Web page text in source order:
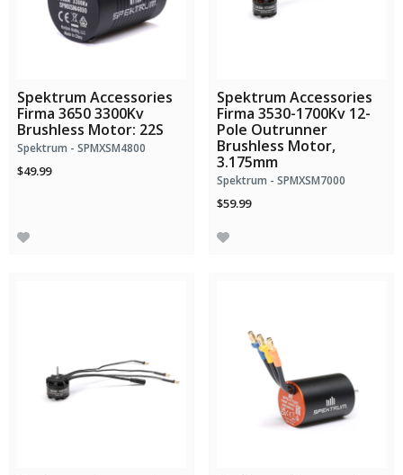
Spektrum Accessories
Firma 3650 3300Kv
Brushless Motor: 22S
Spektrum - SPMXSM4800
$49.99
Spektrum Accessories
Firma 3530-1700Kv 12-
Pole Outrunner
Brushless Motor,
3.175mm
Spektrum - SPMXSM7000
$59.99